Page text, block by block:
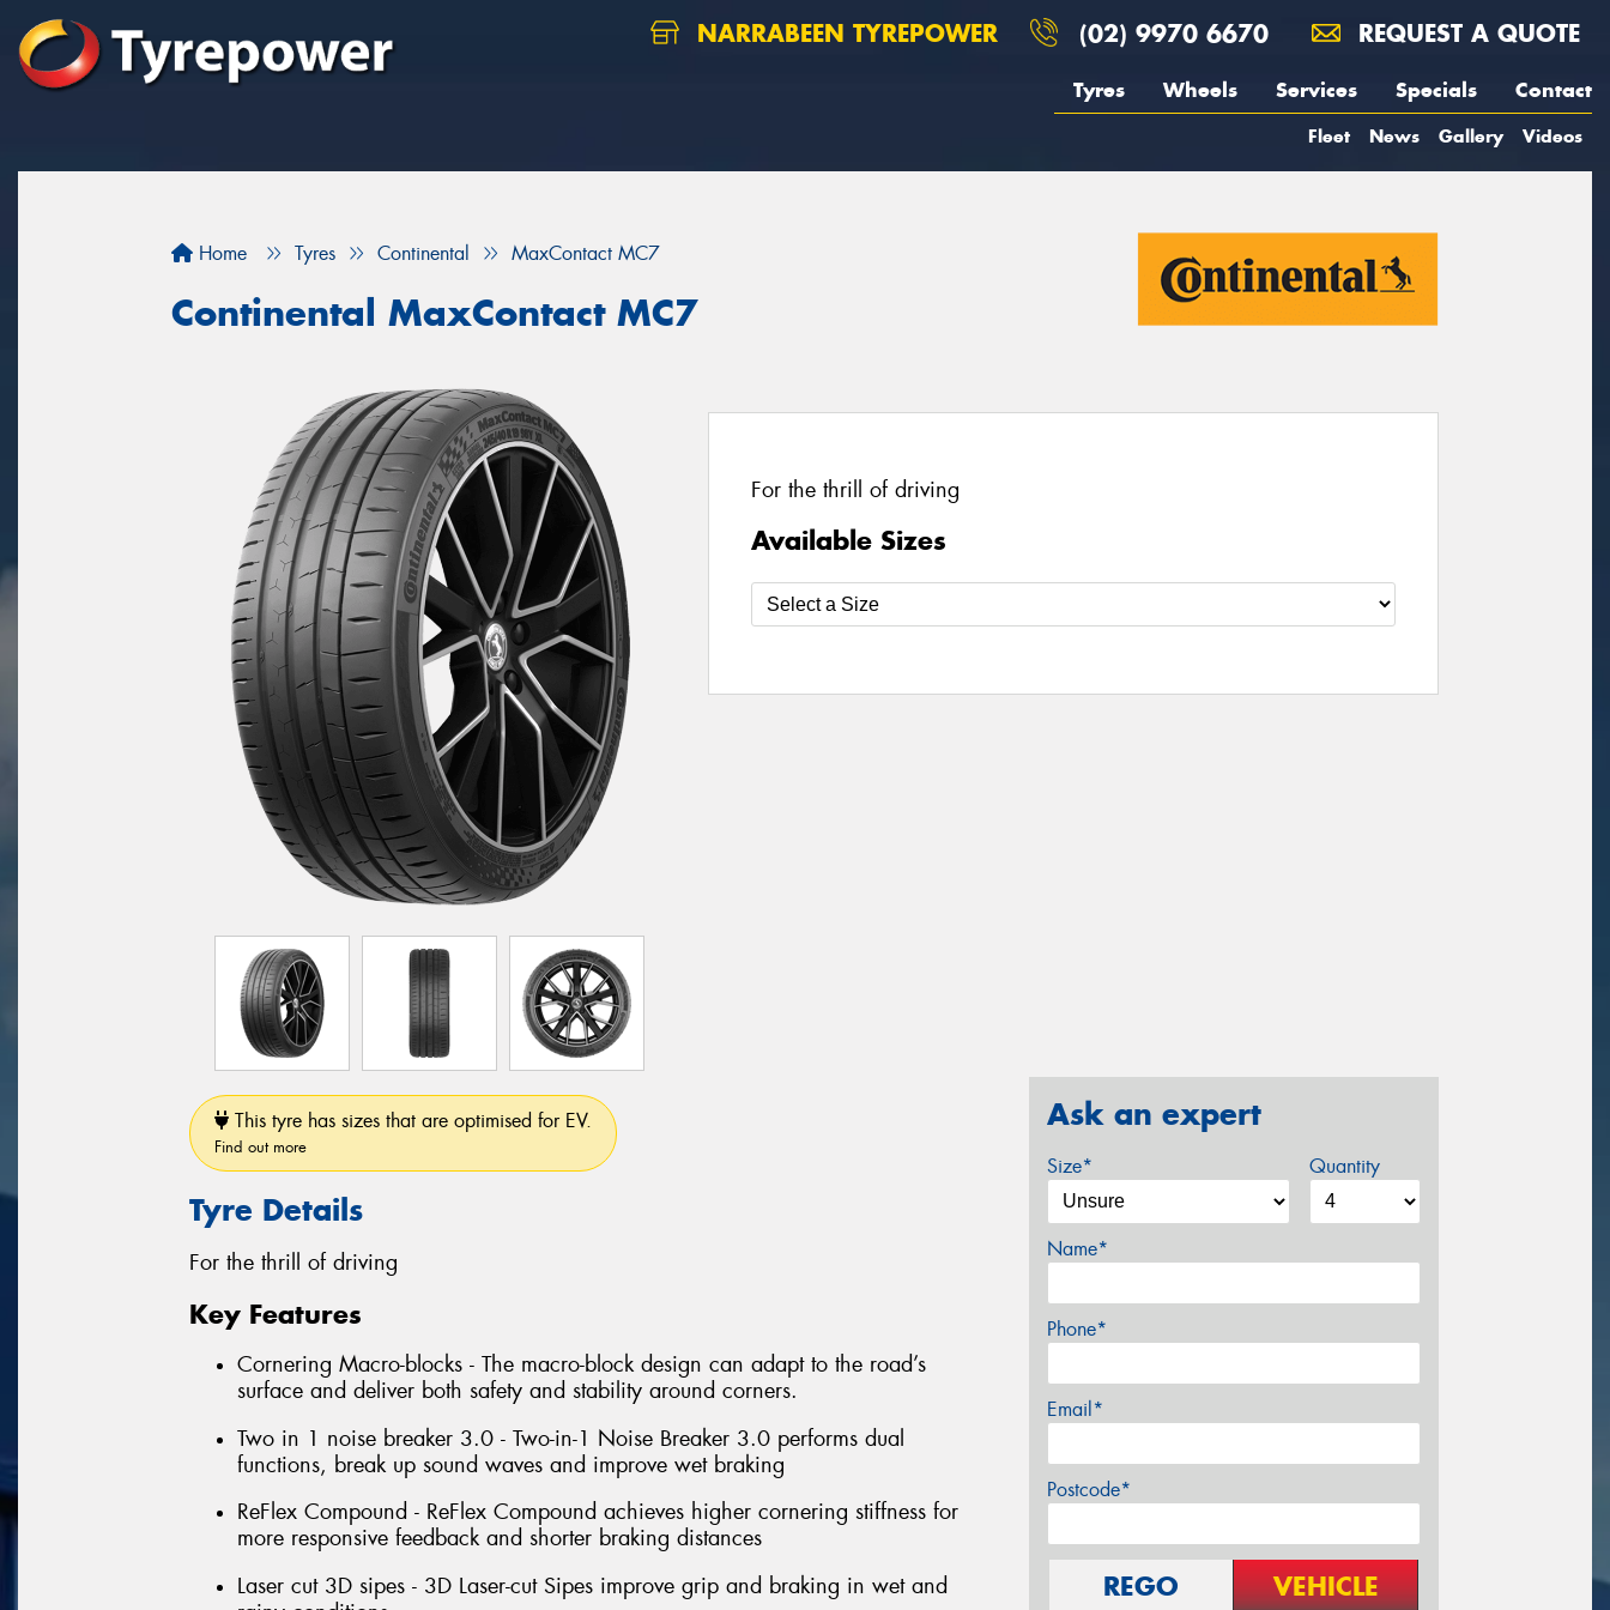
NARRABEEN TYREPOWER (02) 9970 6670 REQUEST A QUOTE
Tyres Wheels Services Specials Contact
Fleet News Gallery Videos
Home Tyres Continental MaxContact MC7
Continental MaxContact MC7
For the thrill of driving
Available Sizes
This tyre has sizes that are optimised for EV.
Find out more
Tyre Details
For the thrill of driving
Key Features
Cornering Macro-blocks - The macro-block design can adapt to the road’s
surface and deliver both safety and stability around corners.
Two in 1 noise breaker 3.0 - Two-in-1 Noise Breaker 3.0 performs dual
functions, break up sound waves and improve wet braking
ReFlex Compound - ReFlex Compound achieves higher cornering stiffness for
more responsive feedback and shorter braking distances
Laser cut 3D sipes - 3D Laser-cut Sipes improve grip and braking in wet and
Ask an expert
Size* Quantity
Name*
Phone*
Email*
Postcode*
REGO VEHICLE